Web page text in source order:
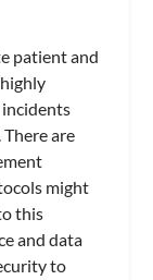
patient and
are
might
this
and data
to